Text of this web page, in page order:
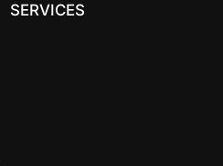
SERVICES